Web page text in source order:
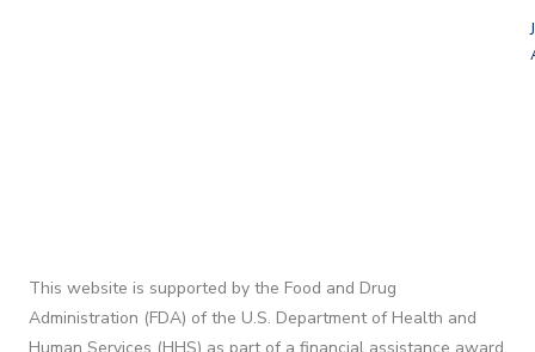
This website is supported by the Food and Drug
Administration (FDA) of the U.S. Department of Health and